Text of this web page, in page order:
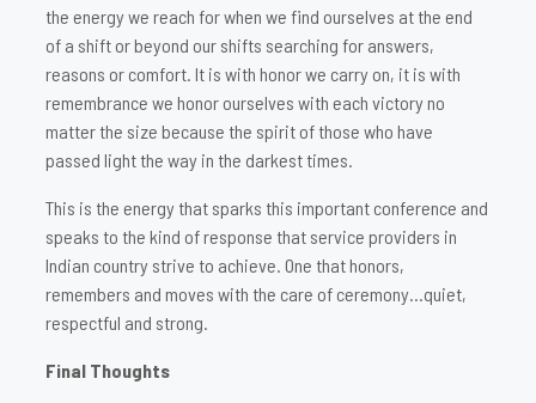
the energy we reach for when we find ourselves at the end
of a shift or beyond our shifts searching for answers,
reasons or comfort. It is with honor we carry on, it is with
remembrance we honor ourselves with each victory no
matter the size because the spirit of those who have
passed light the way in the darkest times.
This is the energy that sparks this important conference and
speaks to the kind of response that service providers in
Indian country strive to achieve. One that honors,
remembers and moves with the care of ceremony…quiet,
respectful and strong.
Final Thoughts